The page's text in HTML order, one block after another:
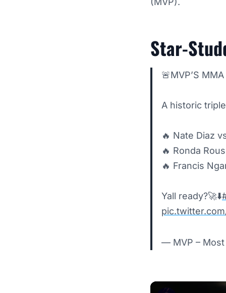
Star-
🚨MVP’S
A historic
🔥 Nate Diaz
🔥 Ronda
🔥 Francis
Yall ready?🚀⬇️
— MVP –